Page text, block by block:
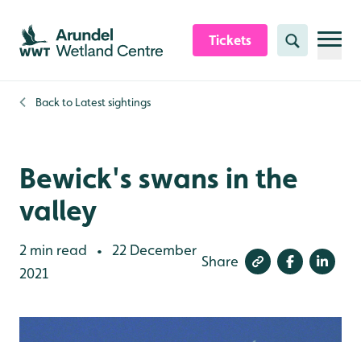
Skip to content header
Skip to main content
Skip to content footer
Tickets Search
Back to Latest sightings
Bewick's swans in the
valley
2 min read •
22 December
2021
Share